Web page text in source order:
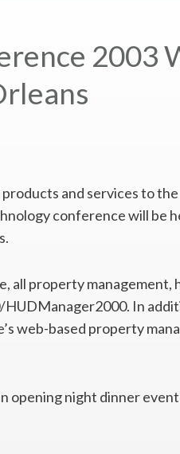
2003
and services to the
conference will be
all property management,
In
web-based property
opening night dinner